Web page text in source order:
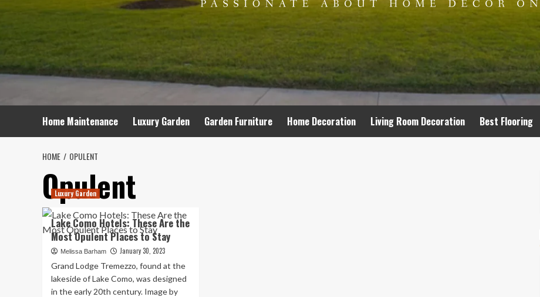
Home Maintenance Luxury Garden Garden Furniture Home Decoration Living Room Decoration Best Flooring
HOME OPULENT
Opulent
Luxury Garden
Lake Como Hotels: These Are the
Most Opulent Places to Stay
Melissa Barham January 30, 2023
Grand Lodge Tremezzo, found at the
lakeside of Lake Como, was designed
in the early 20th century. Image by